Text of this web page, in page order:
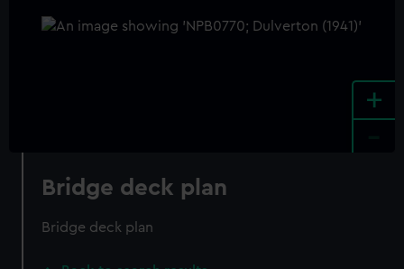
+
Bridge deck plan
Bridge deck plan